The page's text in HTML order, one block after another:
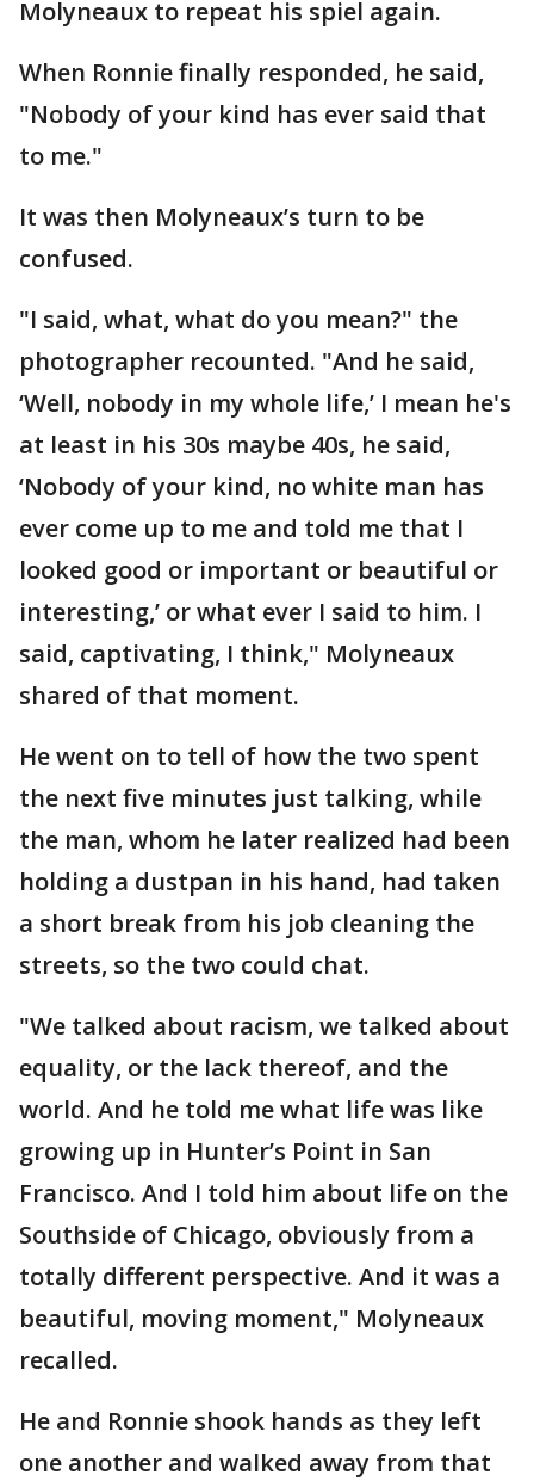
Molyneaux to repeat his spiel again.
When Ronnie finally responded, he said,
"Nobody of your kind has ever said that
to me."
It was then Molyneaux’s turn to be
confused.
"I said, what, what do you mean?" the
photographer recounted. "And he said,
‘Well, nobody in my whole life,’ I mean he's
at least in his 30s maybe 40s, he said,
‘Nobody of your kind, no white man has
ever come up to me and told me that I
looked good or important or beautiful or
interesting,’ or what ever I said to him. I
said, captivating, I think," Molyneaux
shared of that moment.
He went on to tell of how the two spent
the next five minutes just talking, while
the man, whom he later realized had been
holding a dustpan in his hand, had taken
a short break from his job cleaning the
streets, so the two could chat.
"We talked about racism, we talked about
equality, or the lack thereof, and the
world. And he told me what life was like
growing up in Hunter’s Point in San
Francisco. And I told him about life on the
Southside of Chicago, obviously from a
totally different perspective. And it was a
beautiful, moving moment," Molyneaux
recalled.
He and Ronnie shook hands as they left
one another and walked away from that